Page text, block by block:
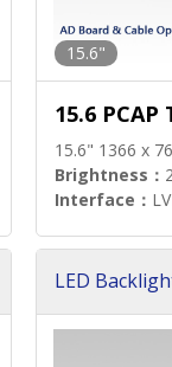
15.6"
15.6 PCAP
15.6" 1366 x
Brightness：
Interface：
LED